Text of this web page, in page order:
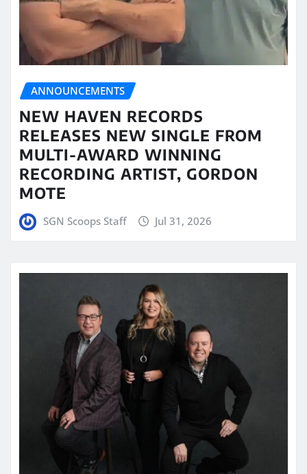
ANNOUNCEMENTS
NEW HAVEN RECORDS
RELEASES NEW SINGLE FROM
MULTI-AWARD WINNING
RECORDING ARTIST, GORDON
MOTE
SGN Scoops Staff Jul 31, 2026